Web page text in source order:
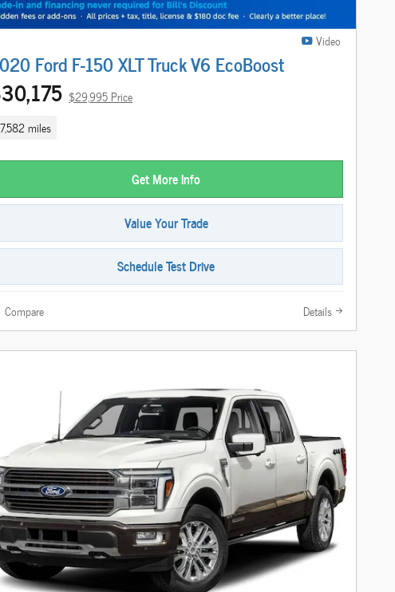
Video
Ford F-150 XLT Truck V6 EcoBoost
$29,995 Price
miles
Get More Info
Value Your Trade
Schedule Test Drive
Compare Details